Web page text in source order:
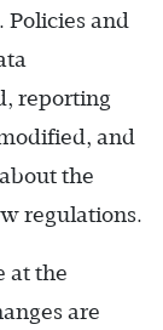
Policies and
reporting
and
the
regulations.
at the
are